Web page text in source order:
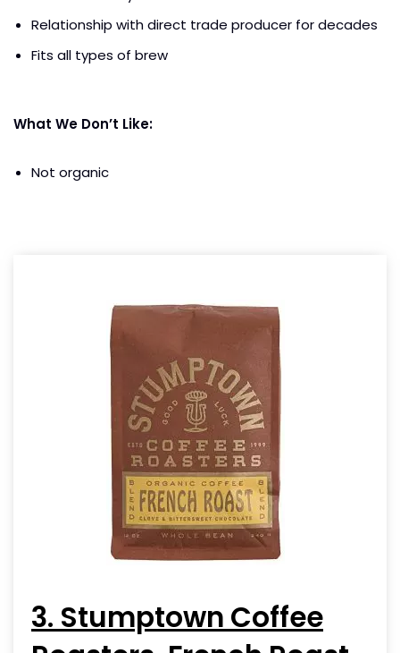
Relationship with direct trade producer for decades
Fits all types of brew
What We Don’t Like:
Not organic
3. Stumptown Coffee